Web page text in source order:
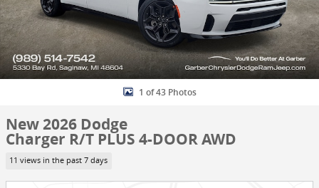
1 of 43 Photos
New 2026 Dodge
Charger R/T PLUS 4-DOOR AWD
11 views in the past 7 days